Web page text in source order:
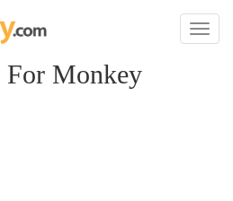
Toggle
Monkey